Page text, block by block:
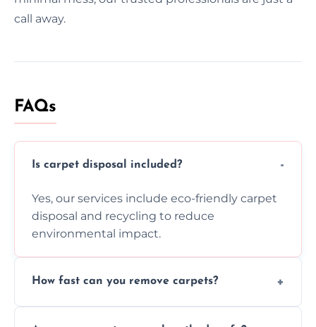
call away.
FAQs
Is carpet disposal included?
Yes, our services include eco-friendly carpet
disposal and recycling to reduce
environmental impact.
How fast can you remove carpets?